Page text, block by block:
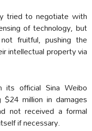
tried to negotiate with
of technology, but
fruitful, pushing the
intellectual property via
its official Sina Weibo
million in damages
not received a formal
if necessary.